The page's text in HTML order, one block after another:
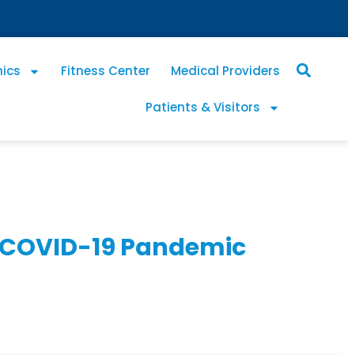
Fitness Center Medical Providers
Patients & Visitors
19 Pandemic